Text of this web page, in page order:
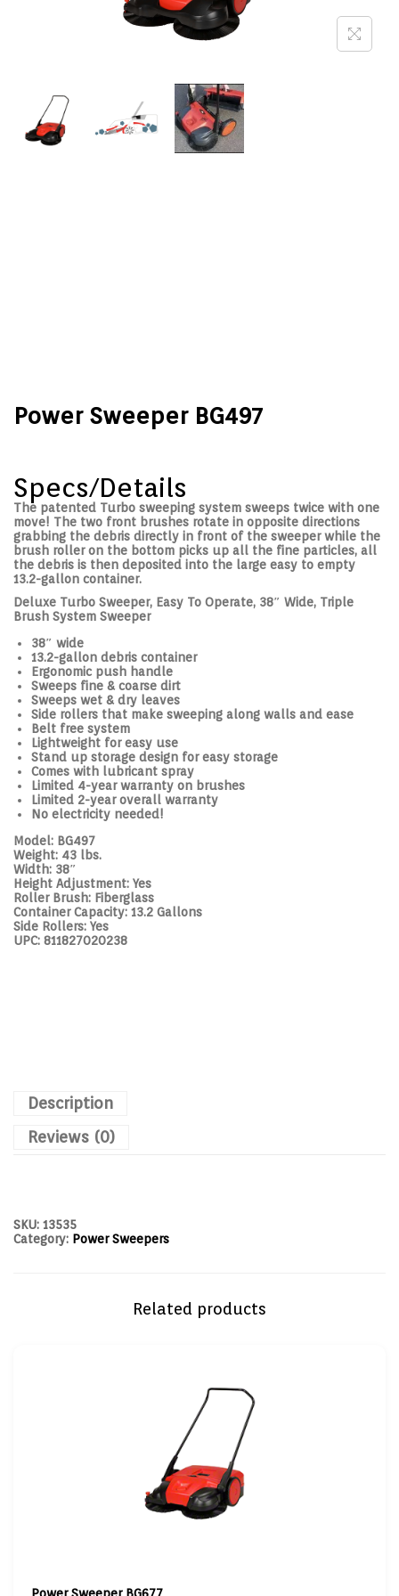
Power Sweeper BG497
Specs/Details
The patented Turbo sweeping system sweeps twice with one
move! The two front brushes rotate in opposite directions
grabbing the debris directly in front of the sweeper while the
brush roller on the bottom picks up all the fine particles, all
the debris is then deposited into the large easy to empty
13.2-gallon container.
Deluxe Turbo Sweeper, Easy To Operate, 38″ Wide, Triple
Brush System Sweeper
38″ wide
13.2-gallon debris container
​Ergonomic push handle
Sweeps fine & coarse dirt
Sweeps wet & dry leaves
Side rollers that make sweeping along walls and ease
Belt free system
Lightweight for easy use
Stand up storage design for easy storage
Comes with lubricant spray
Limited 4-year warranty on brushes
Limited 2-year overall warranty
No electricity needed!
Model: BG497
Weight: 43 lbs.
Width: 38″
Height Adjustment: Yes
Roller Brush: Fiberglass
Container Capacity: 13.2 Gallons
Side Rollers: Yes
UPC: 811827020238
Description
Reviews (0)
SKU: 13535
Category: Power Sweepers
Related products
Power Sweeper BG677